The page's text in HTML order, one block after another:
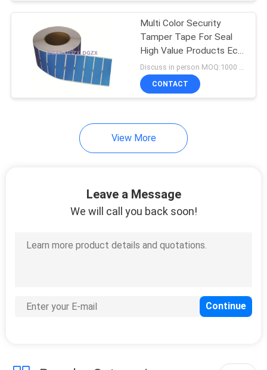
Multi Color Security
Tamper Tape For Seal
High Value Products Eco
- Friendly
Discuss in person MOQ:1000 pcs
CONTACT
View More
Leave a Message
We will call you back soon!